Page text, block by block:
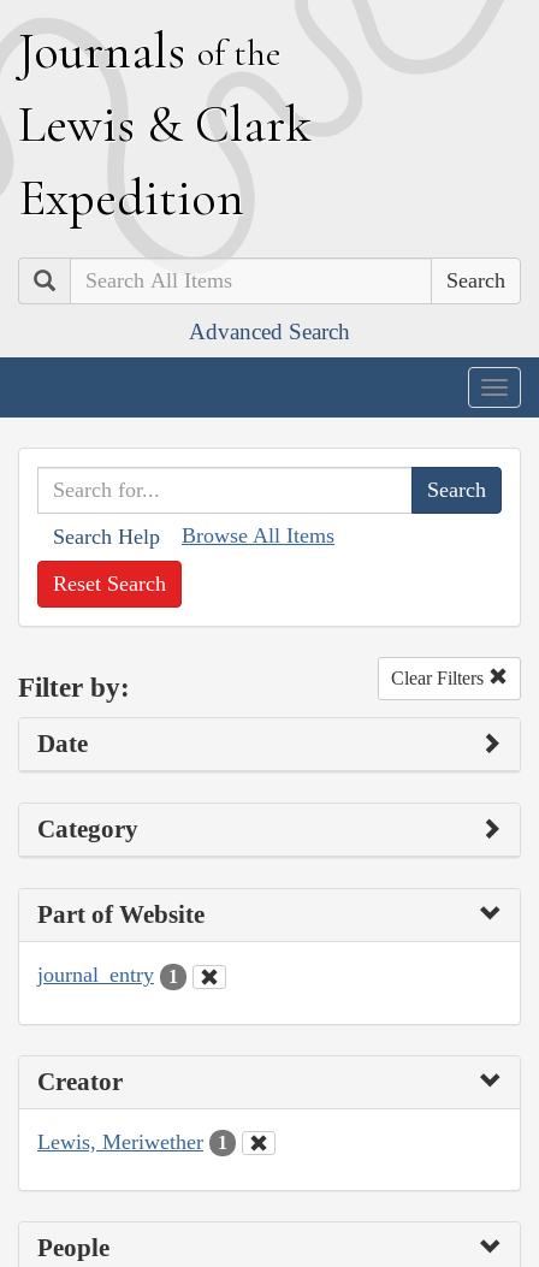
Journals of the
Lewis & Clark
Expedition
Search
Advanced Search
Search Help Browse All Items
Reset Search
Filter by: Clear Filters
Date
Category
Part of Website
journal_entry 1
Creator
Lewis, Meriwether 1
People